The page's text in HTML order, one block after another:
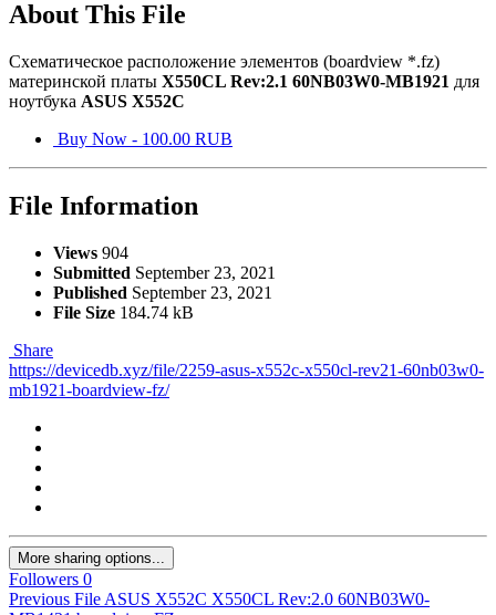
About This File
Схематическое расположение элементов (boardview *.fz)
материнской платы X550CL Rev:2.1 60NB03W0-MB1921 для
ноутбука ASUS X552C
Buy Now - 100.00 RUB
File Information
Views 904
Submitted September 23, 2021
Published September 23, 2021
File Size 184.74 kB
Share
https://devicedb.xyz/file/2259-asus-x552c-x550cl-rev21-60nb03w0-
mb1921-boardview-fz/
More sharing options...
Followers 0
Previous File ASUS X552C X550CL Rev:2.0 60NB03W0-